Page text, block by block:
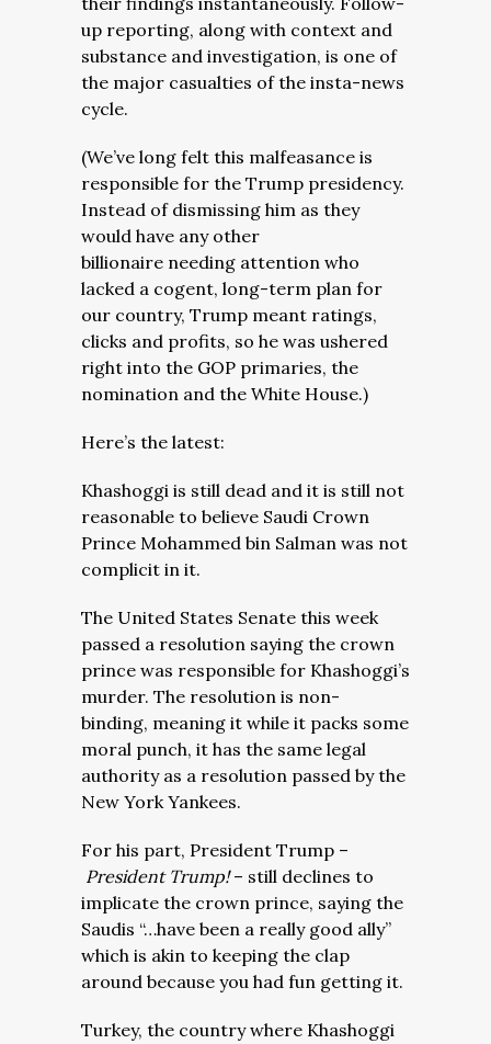
up reporting, along with context and
substance and investigation, is one of
the major casualties of the insta-news
cycle.
(We’ve long felt this malfeasance is
responsible for the Trump presidency.
Instead of dismissing him as they
would have any other
billionaire needing attention who
lacked a cogent, long-term plan for
our country, Trump meant ratings,
clicks and profits, so he was ushered
right into the GOP primaries, the
nomination and the White House.)
Here’s the latest:
Khashoggi is still dead and it is still not
reasonable to believe Saudi Crown
Prince Mohammed bin Salman was not
complicit in it.
The United States Senate this week
passed a resolution saying the crown
prince was responsible for Khashoggi’s
murder. The resolution is non-
binding, meaning it while it packs some
moral punch, it has the same legal
authority as a resolution passed by the
New York Yankees.
For his part, President Trump –
President Trump!– still declines to
implicate the crown prince, saying the
Saudis “…have been a really good ally”
which is akin to keeping the clap
around because you had fun getting it.
Turkey, the country where Khashoggi